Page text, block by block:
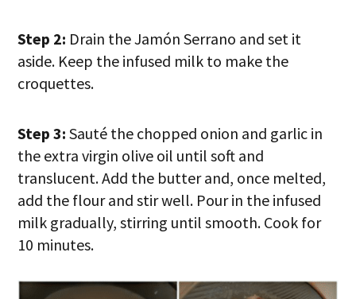
Step 2: Drain the Jamón Serrano and set it
aside. Keep the infused milk to make the
croquettes.
Step 3: Sauté the chopped onion and garlic in
the extra virgin olive oil until soft and
translucent. Add the butter and, once melted,
add the flour and stir well. Pour in the infused
milk gradually, stirring until smooth. Cook for
10 minutes.